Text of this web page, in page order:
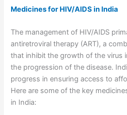
Medicines for HIV/AIDS in India
The management of HIV/AIDS
antiretroviral therapy (ART), a
that inhibit the growth of the virus
the progression of the disease.
progress in ensuring access to
Here are some of the key
in India: